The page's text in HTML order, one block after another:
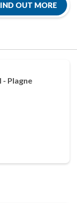
OUT MORE
- Plagne